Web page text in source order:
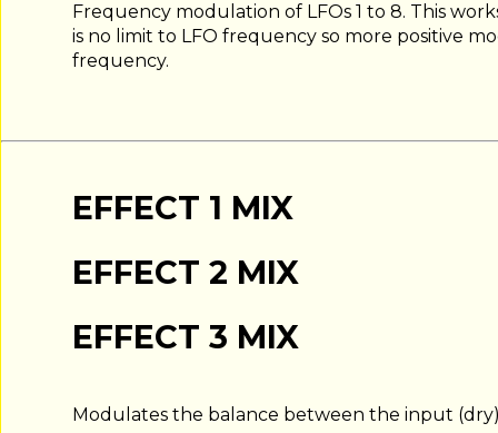
Frequency modulation of LFOs 1 to 8. This
is no limit to LFO frequency so more positive
frequency.
EFFECT 1 MIX
EFFECT 2 MIX
EFFECT 3 MIX
Modulates the balance between the input